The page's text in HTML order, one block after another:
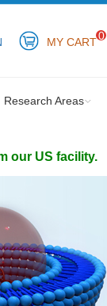
MY CART0
Research Areas
our US facility.